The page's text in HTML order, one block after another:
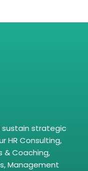
sustain strategic
HR Consulting,
& Coaching,
Management